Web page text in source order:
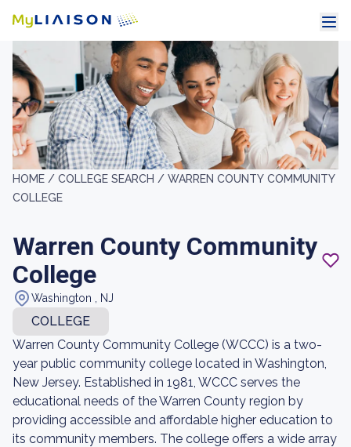
HOME / COLLEGE SEARCH / WARREN COUNTY COMMUNITY
COLLEGE
Warren County Community
College
Washington , NJ
COLLEGE
Warren County Community College (WCCC) is a two-
year public community college located in Washington,
New Jersey. Established in 1981, WCCC serves the
educational needs of the Warren County region by
providing accessible and affordable higher education to
its community members. The college offers a wide array